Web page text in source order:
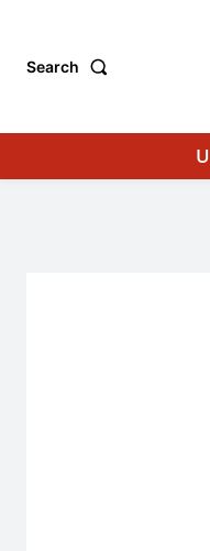
Search